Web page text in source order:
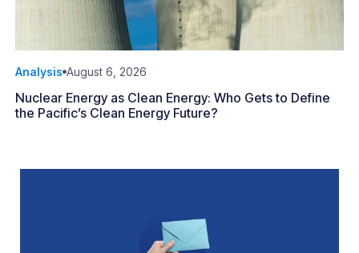
Analysis August 6, 2026
Nuclear Energy as Clean Energy: Who Gets to Define
the Pacific’s Clean Energy Future?